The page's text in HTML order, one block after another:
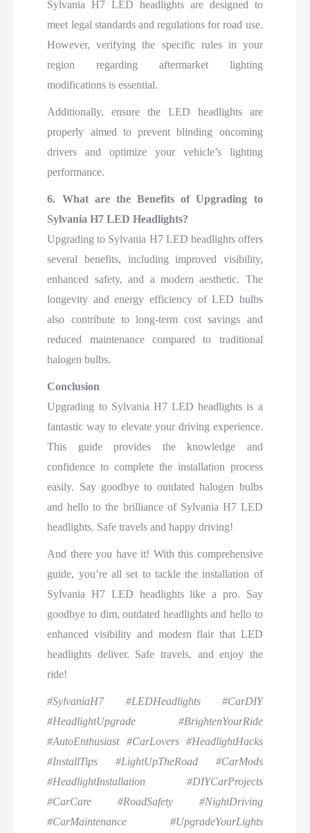
Sylvania H7 LED headlights are designed to
meet legal standards and regulations for road use.
However, verifying the specific rules in your
region regarding aftermarket lighting
modifications is essential.
Additionally, ensure the LED headlights are
properly aimed to prevent blinding oncoming
drivers and optimize your vehicle’s lighting
performance.
6. What are the Benefits of Upgrading to
Sylvania H7 LED Headlights?
Upgrading to Sylvania H7 LED headlights offers
several benefits, including improved visibility,
enhanced safety, and a modern aesthetic. The
longevity and energy efficiency of LED bulbs
also contribute to long-term cost savings and
reduced maintenance compared to traditional
halogen bulbs.
Conclusion
Upgrading to Sylvania H7 LED headlights is a
fantastic way to elevate your driving experience.
This guide provides the knowledge and
confidence to complete the installation process
easily. Say goodbye to outdated halogen bulbs
and hello to the brilliance of Sylvania H7 LED
headlights. Safe travels and happy driving!
And there you have it! With this comprehensive
guide, you’re all set to tackle the installation of
Sylvania H7 LED headlights like a pro. Say
goodbye to dim, outdated headlights and hello to
enhanced visibility and modern flair that LED
headlights deliver. Safe travels, and enjoy the
ride!
#SylvaniaH7 #LEDHeadlights #CarDIY
#HeadlightUpgrade #BrightenYourRide
#AutoEnthusiast #CarLovers #HeadlightHacks
#InstallTips #LightUpTheRoad #CarMods
#HeadlightInstallation #DIYCarProjects
#CarCare #RoadSafety #NightDriving
#CarMaintenance #UpgradeYourLights